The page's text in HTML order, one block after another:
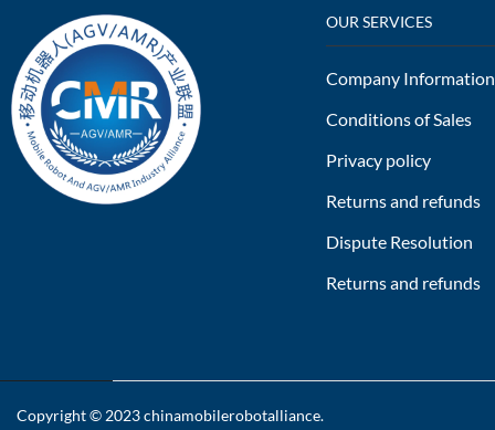
OUR SERVICES
Company Information
Conditions of Sales
Privacy policy
Returns and refunds
Dispute Resolution
Returns and refunds
Copyright © 2023chinamobilerobotalliance.